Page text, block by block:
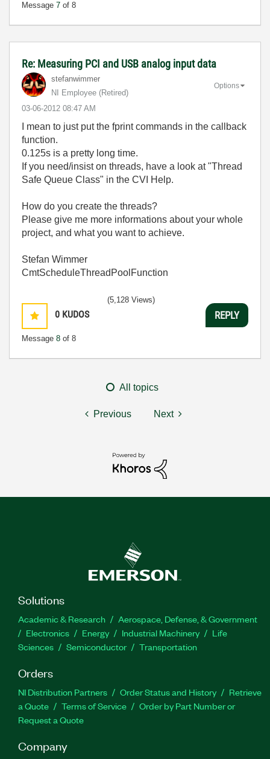
Message 7 of 8
Re: Measuring PCI and USB analog input data
stefanwimmer
NI Employee (retired)
‎03-06-2012 08:47 AM
Options
I mean to just put the fprint commands in the callback
function.
0.125s is a pretty long time.
If you need/insist on threads, have a look at "Thread
Safe Queue Class" in the CVI Help.
How do you create the threads?
Please give me more informations about your whole
project, and what you want to achieve.
Stefan Wimmer
CmtScheduleThreadPoolFunction
0 KUDOS
Message 8 of 8
(5,128 Views)
REPLY
All topics
Previous Next
Solutions
Academic & Research
Aerospace, Defense, & Government
Electronics
Energy Industrial Machinery
Life
Sciences
Semiconductor Transportation
Orders
NI Distribution Partners Order Status and History
Retrieve
a Quote
Terms of Service
Order by Part Number or
Request a Quote
Company